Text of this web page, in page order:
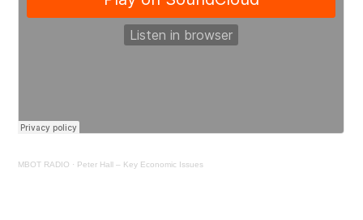
MBOT RADIO · Peter Hall – Key Economic Issues